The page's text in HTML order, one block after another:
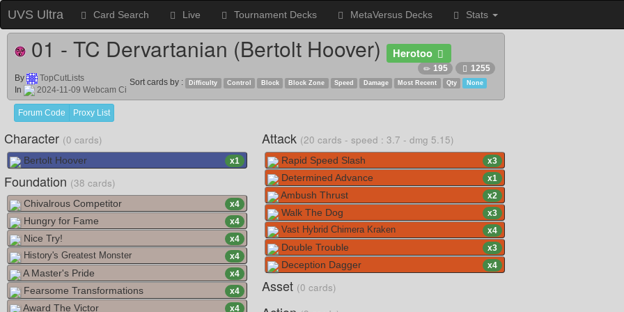
UVS Ultra Card Search Live Tournament Decks MetaVersus Decks Stats
01 - TC Dervartanian (Bertolt Hoover) Herotoo
195
1255
By
TopCutLists
In
2024-11-09 Webcam Ci
Sort cards by : Difficulty Control Block Block Zone Speed Damage Most Recent Qty None
Forum Code Proxy List
Character (0 cards)
Bertolt Hoover x1
Foundation (38 cards)
Chivalrous Competitor x4
Hungry for Fame x4
Nice Try! x4
History's Greatest Monster
x4
A Master's Pride x4
Fearsome Transformations x4
Award The Victor x4
Attack (20 cards - speed : 3.7 - dmg 5.15)
Rapid Speed Slash x3
Determined Advance x1
Ambush Thrust x2
Walk The Dog x3
Vast Hybrid Chimera Kraken
x4
Double Trouble x3
Deception Dagger x4
Asset (0 cards)